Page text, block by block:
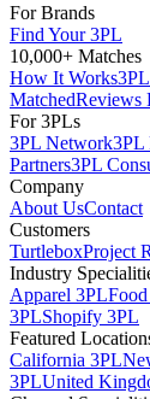
For Brands
Find Your 3PL
10,000+ Matches
How It Works
MatchedReviews
For 3PLs
3PL Network3PL
Partners3PL
Company
About UsContact
Customers
TurtleboxProject
Industry
Apparel 3PL
3PLShopify 3PL
Featured
California 3PL
3PLUnited